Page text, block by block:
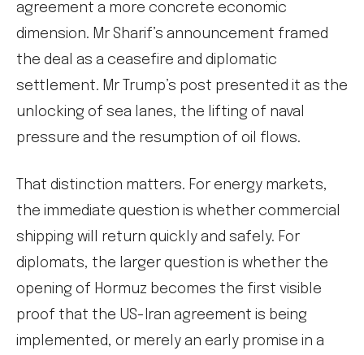
agreement a more concrete economic
dimension. Mr Sharif’s announcement framed
the deal as a ceasefire and diplomatic
settlement. Mr Trump’s post presented it as the
unlocking of sea lanes, the lifting of naval
pressure and the resumption of oil flows.
That distinction matters. For energy markets,
the immediate question is whether commercial
shipping will return quickly and safely. For
diplomats, the larger question is whether the
opening of Hormuz becomes the first visible
proof that the US-Iran agreement is being
implemented, or merely an early promise in a